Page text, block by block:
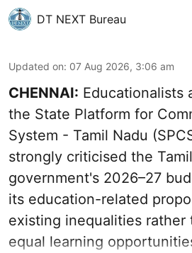
DT NEXT Bureau
Updated on: 07 Aug 2026, 3:06 am
CHENNAI: Educationalists
the State Platform for
System - Tamil Nadu
strongly criticised the
government's 2026–27
its education-related
existing inequalities rather
equal learning